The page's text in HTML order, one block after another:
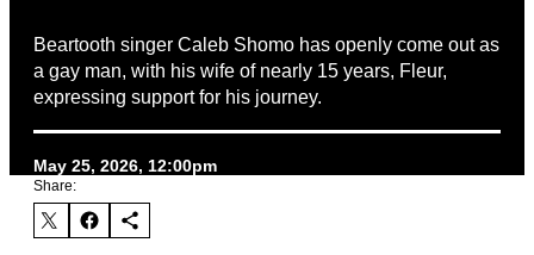
Beartooth singer Caleb Shomo has openly come out as
a gay man, with his wife of nearly 15 years, Fleur,
expressing support for his journey.
May 25, 2026, 12:00pm
Share: